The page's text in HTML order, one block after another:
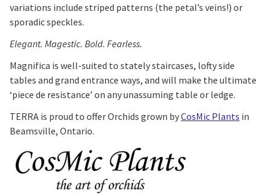
variations include striped patterns (the petal’s veins!) or
sporadic speckles.
Elegant. Magestic. Bold. Fearless.
Magnifica is well-suited to stately staircases, lofty side
tables and grand entrance ways, and will make the ultimate
‘piece de resistance’ on any unassuming table or ledge.
TERRA is proud to offer Orchids grown byCosMic Plants in
Beamsville, Ontario.